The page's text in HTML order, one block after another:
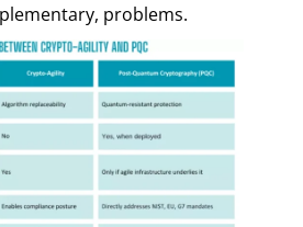
problems.